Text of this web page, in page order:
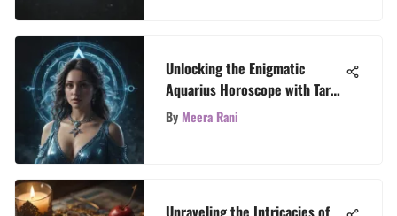
Unlocking the Enigmatic
Aquarius Horoscope with Tarot
Revelations
ByMeera Rani